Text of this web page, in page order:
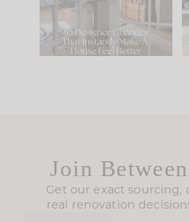
Comment ‘LIST’ and
117 35
Join
Get our exact
real renovation